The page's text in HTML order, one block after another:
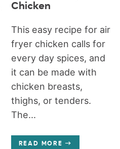
Chicken
This easy recipe for air
fryer chicken calls for
every day spices, and
it can be made with
chicken breasts,
thighs, or tenders.
The...
READ MORE